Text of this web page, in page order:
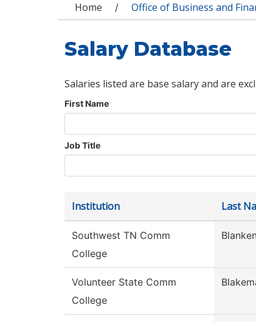
You are here
Home / Office of Business and
Salary Database
Salaries listed are base salary and are
First Name
Job Title
Institution Last
Southwest TN Comm
College
Volunteer State Comm
College